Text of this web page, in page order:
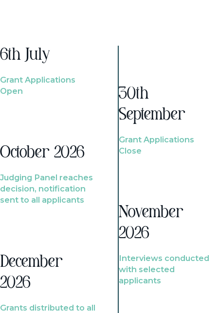
6th July
Grant Applications
Open
October 2026
Judging Panel reaches
decision, notification
sent to all applicants
December
2026
Grants distributed to all
30th
September
Grant Applications
Close
November
2026
Interviews conducted
with selected
applicants